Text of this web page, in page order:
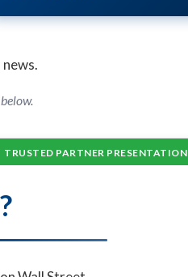
TRUSTED PARTNER PRESENTATION